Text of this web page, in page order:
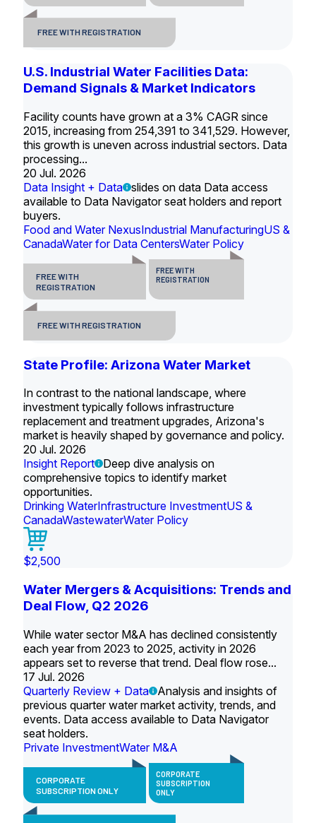
FREE WITH REGISTRATION
U.S. Industrial Water Facilities Data:
Demand Signals & Market Indicators
Facility counts have grown at a 3% CAGR since
2015, increasing from 254,391 to 341,529. However,
this growth is uneven across industrial sectors. Data
processing...
20 Jul. 2026
Data Insight + Data slides on data Data access
available to Data Navigator seat holders and report
buyers.
Food and Water NexusIndustrial ManufacturingUS &
CanadaWater for Data CentersWater Policy
FREE WITH
REGISTRATION
FREE WITH
REGISTRATION
FREE WITH REGISTRATION
State Profile: Arizona Water Market
In contrast to the national landscape, where
investment typically follows infrastructure
replacement and treatment upgrades, Arizona's
market is heavily shaped by governance and policy.
20 Jul. 2026
Insight Report
Deep dive analysis on
comprehensive topics to identify market
opportunities.
Drinking WaterInfrastructure InvestmentUS &
CanadaWastewaterWater Policy
$2,500
Water Mergers & Acquisitions: Trends and
Deal Flow, Q2 2026
While water sector M&A has declined consistently
each year from 2023 to 2025, activity in 2026
appears set to reverse that trend. Deal flow rose...
17 Jul. 2026
Quarterly Review + Data
Analysis and insights of
previous quarter water market activity, trends, and
events. Data access available to Data Navigator
seat holders.
Private InvestmentWater M&A
CORPORATE
SUBSCRIPTION ONLY
CORPORATE
SUBSCRIPTION
ONLY